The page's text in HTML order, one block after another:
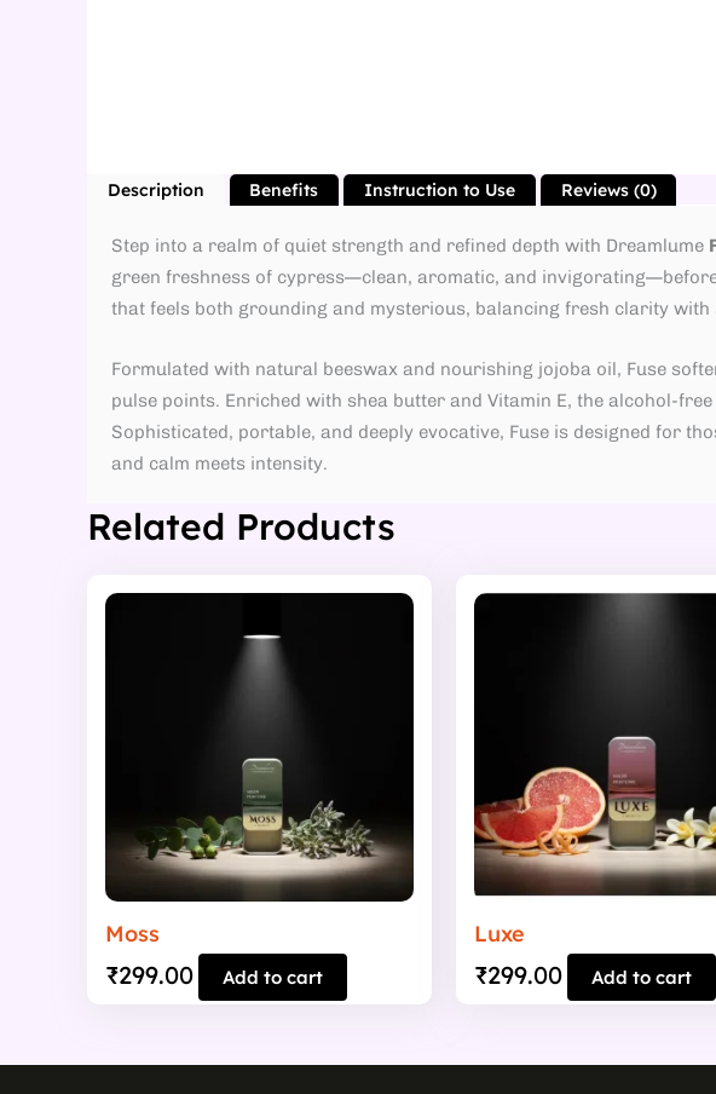
Description Benefits Instruction to Use Reviews (0)
Step into a realm of quiet strength and refined depth with Dreamlume
green freshness of cypress—clean, aromatic, and
that feels both grounding and mysterious, balancing fresh clarity with
Formulated with natural beeswax and nourishing jojoba oil, Fuse
pulse points. Enriched with shea butter and Vitamin E, the alcohol-
Sophisticated, portable, and deeply evocative, Fuse is designed for
and calm meets intensity.
Related Products
Moss
₹299.00 Add to cart
Luxe
₹299.00 Add to cart